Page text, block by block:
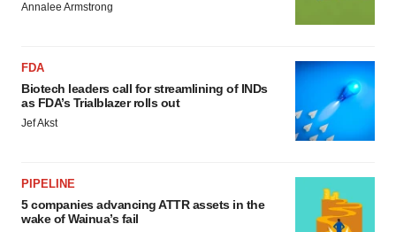
Annalee Armstrong
FDA
Biotech leaders call for streamlining of INDs
as FDA’s Trialblazer rolls out
Jef Akst
PIPELINE
5 companies advancing ATTR assets in the
wake of Wainua’s fail